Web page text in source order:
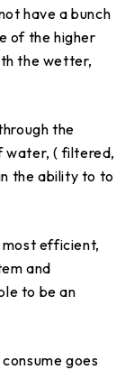
have a bunch
of the higher
the wetter,
the
water, ( filtered,
the ability to to
efficient,
and
to be an
goes